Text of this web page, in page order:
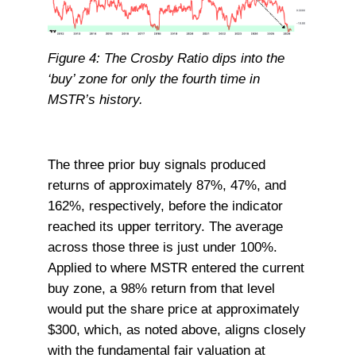
Figure 4: The Crosby Ratio dips into the
‘buy’ zone for only the fourth time in
MSTR’s history.
The three prior buy signals produced
returns of approximately 87%, 47%, and
162%, respectively, before the indicator
reached its upper territory. The average
across those three is just under 100%.
Applied to where MSTR entered the current
buy zone, a 98% return from that level
would put the share price at approximately
$300, which, as noted above, aligns closely
with the fundamental fair valuation at